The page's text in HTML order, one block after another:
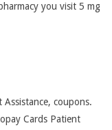
you visit 5 mg
coupons.
Cards Patient